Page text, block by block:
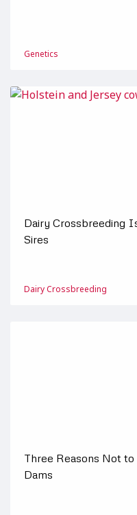
Genetics
Dairy Crossbreeding
Sires
Dairy Crossbreeding
Three Reasons Not to
Dams